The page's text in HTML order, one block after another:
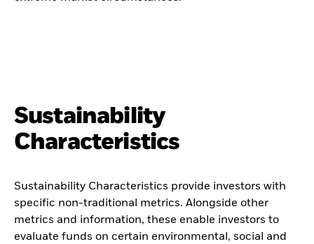
Sustainability
Characteristics
Sustainability Characteristics provide investors with
specific non-traditional metrics. Alongside other
metrics and information, these enable investors to
evaluate funds on certain environmental, social and